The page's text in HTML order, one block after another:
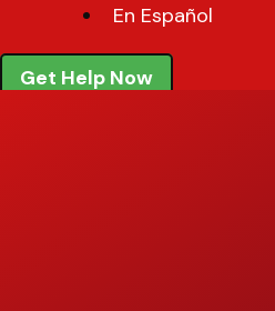
En Español
Get Help Now